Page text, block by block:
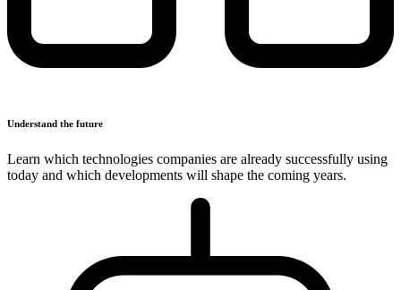
Understand the future
Learn which technologies companies are already successfully using
today and which developments will shape the coming years.